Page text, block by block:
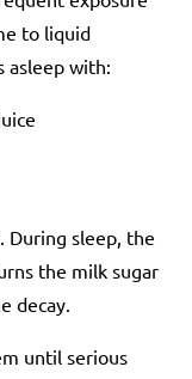
to liquid
asleep with:
sleep, the
the milk sugar
decay.
until serious